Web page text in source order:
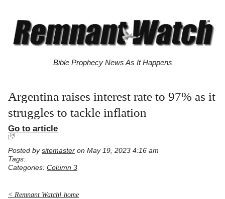
Bible Prophecy News As It Happens
Argentina raises interest rate to 97% as it
struggles to tackle inflation
Go to article
Posted by sitemaster on May 19, 2023 4:16 am
Tags:
Categories: Column 3
< Remnant Watch! home